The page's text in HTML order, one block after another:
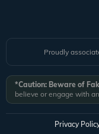
Proudly
*Caution: Beware of
believe or engage with
ask you to click on a link
authorized email
@veenaworld.comor
*Veena World
Privacy